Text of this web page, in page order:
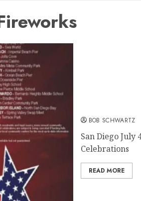
BOB SCHWARTZ
San Diego July
Celebrations
READ MORE